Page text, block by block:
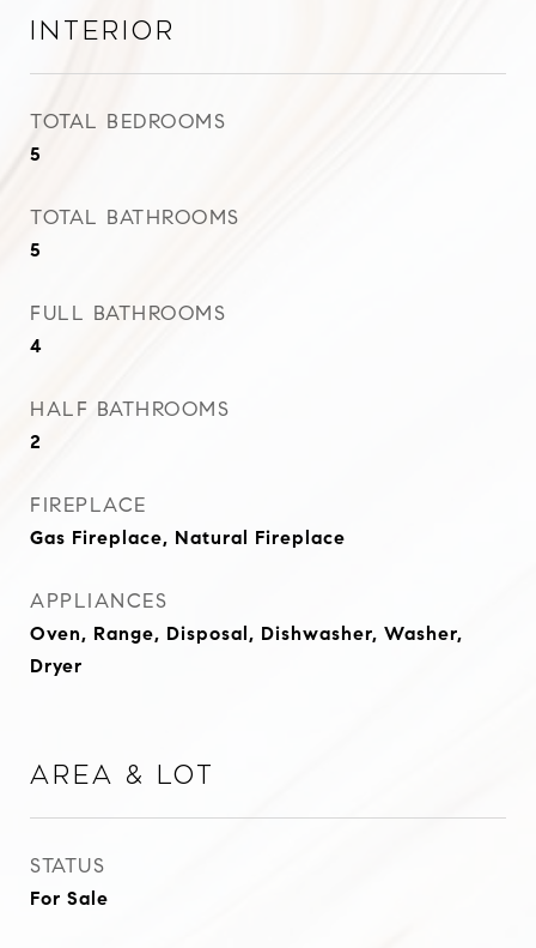
Interior
TOTAL BEDROOMS
5
TOTAL BATHROOMS
5
FULL BATHROOMS
4
HALF BATHROOMS
2
FIREPLACE
Gas Fireplace, Natural Fireplace
APPLIANCES
Oven, Range, Disposal, Dishwasher, Washer,
Dryer
Area & Lot
STATUS
For Sale